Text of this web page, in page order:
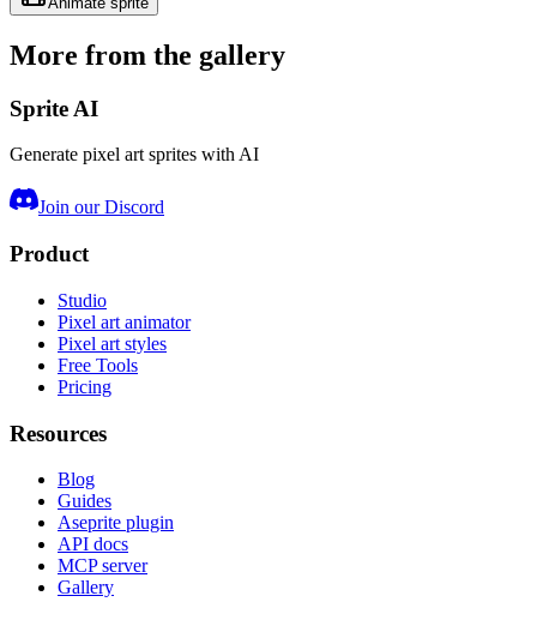
More from the gallery
Sprite AI
Generate pixel art sprites with AI
Join our Discord
Product
Studio
Pixel art animator
Pixel art styles
Free Tools
Pricing
Resources
Blog
Guides
Aseprite plugin
API docs
MCP server
Gallery